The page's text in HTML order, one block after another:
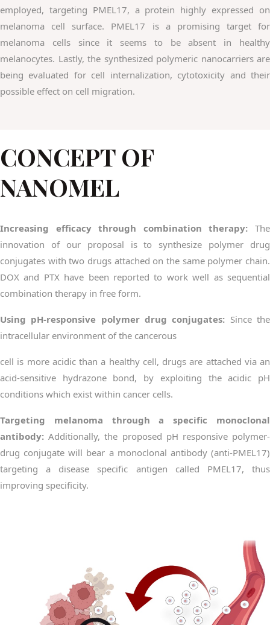
employed, targeting PMEL17, a protein highly expressed on
melanoma cell surface. PMEL17 is a promising target for
melanoma cells since it seems to be absent in healthy
melanocytes. Lastly, the synthesized polymeric nanocarriers are
being evaluated for cell internalization, cytotoxicity and their
possible effect on cell migration.
CONCEPT OF
NANOMEL
Increasing efficacy through combination therapy: The
innovation of our proposal is to synthesize polymer drug
conjugates with two drugs attached on the same polymer chain.
DOX and PTX have been reported to work well as sequential
combination therapy in free form.
Using pH-responsive polymer drug conjugates: Since the
intracellular environment of the cancerous
cell is more acidic than a healthy cell, drugs are attached via an
acid-sensitive hydrazone bond, by exploiting the acidic pH
conditions which exist within cancer cells.
Targeting melanoma through a specific monoclonal
antibody: Additionally, the proposed pH responsive polymer-
drug conjugate will bear a monoclonal antibody (anti-PMEL17)
targeting a disease specific antigen called PMEL17, thus
improving specificity.